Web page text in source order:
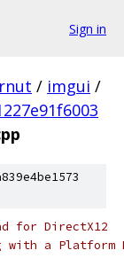
Sign in
/ imgui /
for DirectX12
a Platform